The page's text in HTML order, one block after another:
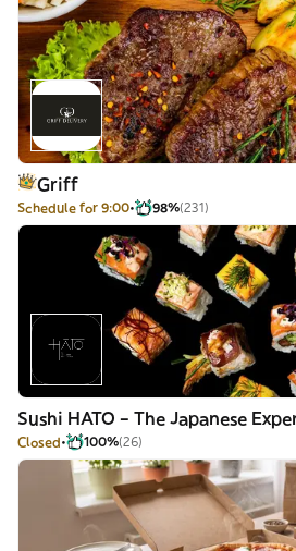
Griff
Schedule for 9:00 98%(231)
Sushi HATO – The Japanese
Closed 100%(26)